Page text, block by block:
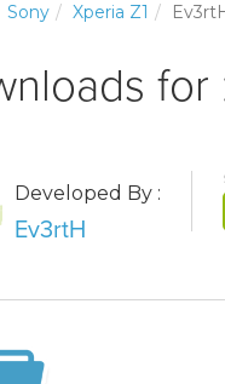
Sony Xperia Z1
for
Developed By :
Ev3rtH